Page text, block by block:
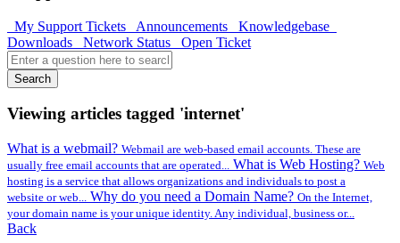
My Support Tickets Announcements
Knowledgebase
Downloads
Network Status Open Ticket
Search
Viewing articles tagged 'internet'
What is a webmail? Webmail are web-based email accounts. These are
usually free email accounts that are operated... What is Web Hosting? Web
hosting is a service that allows organizations and individuals to post a
website or web... Why do you need a Domain Name? On the Internet,
your domain name is your unique identity. Any individual, business or...
Back